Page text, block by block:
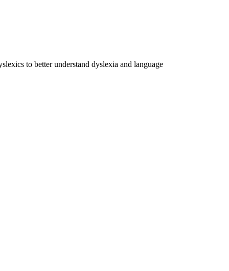
to better understand dyslexia and language